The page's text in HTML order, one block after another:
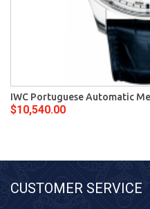
IWC Portuguese Automatic
$10,540.00
CUSTOMER SERVICE